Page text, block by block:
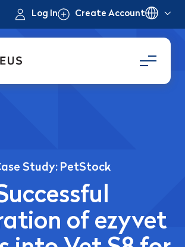
Log In Create Account
Study: PetStock
of ezyvet